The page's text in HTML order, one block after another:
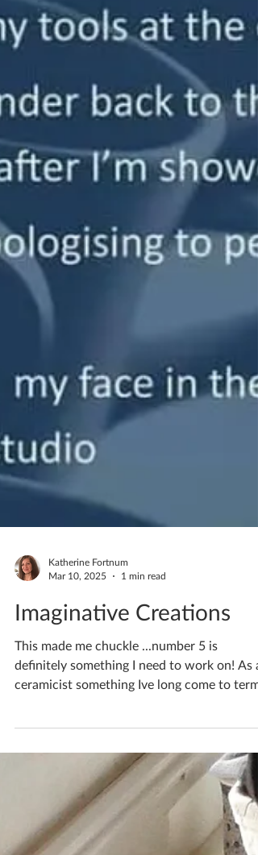
Katherine Fortnum
Mar 10, 2025
1 min read
Imaginative Creations
This made me chuckle ...number 5 is
ceramicist something Ive long come to terms